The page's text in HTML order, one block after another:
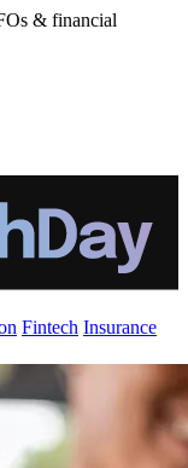
& financial
Fintech Insurance